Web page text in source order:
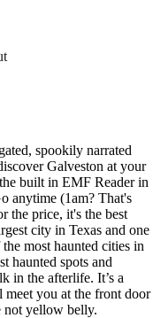
spookily narrated
Galveston at your
built in EMF Reader in
anytime (1am? That's
the price, it's the best
city in Texas and one
most haunted cities in
haunted spots and
in the afterlife. It’s a
meet you at the front door
not yellow belly.